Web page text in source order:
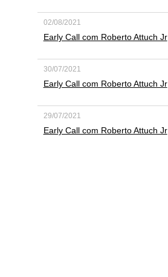
02/08/2021
Early Call com Roberto Attuch Jr
30/07/2021
Early Call com Roberto Attuch Jr
29/07/2021
Early Call com Roberto Attuch Jr